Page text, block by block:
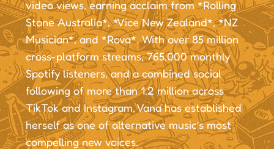
video views, earning acclaim from *Rolling
Stone Australia*, *Vice New Zealand*, *NZ
Musician*, and *Rova*. With over 85 million
cross-platform streams, 765,000 monthly
Spotify listeners, and a combined social
following of more than 1.2 million across
TikTok and Instagram, Vana has established
herself as one of alternative music’s most
compelling new voices.